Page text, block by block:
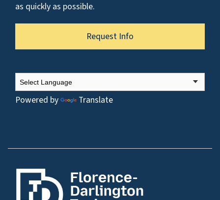
as quickly as possible.
Request Info
Powered by Translate